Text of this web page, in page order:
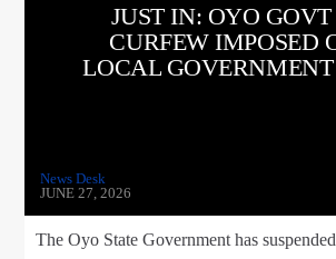
JUST IN: OYO
CURFEW IMPOSED
LOCAL
News Desk
JUNE 27, 2026
The Oyo State Government has